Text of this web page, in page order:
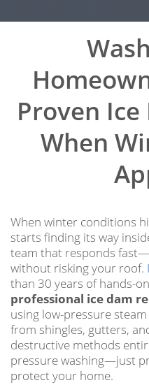
Proven
When
When winter conditions
starts finding its way
team that responds
without risking your roof.
than 30 years of hands-
professional ice dam
using low-pressure
from shingles, gutters,
destructive methods
pressure washing—just
protect your home.